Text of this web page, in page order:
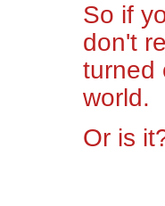
So if
don't
turned
world.
Or is